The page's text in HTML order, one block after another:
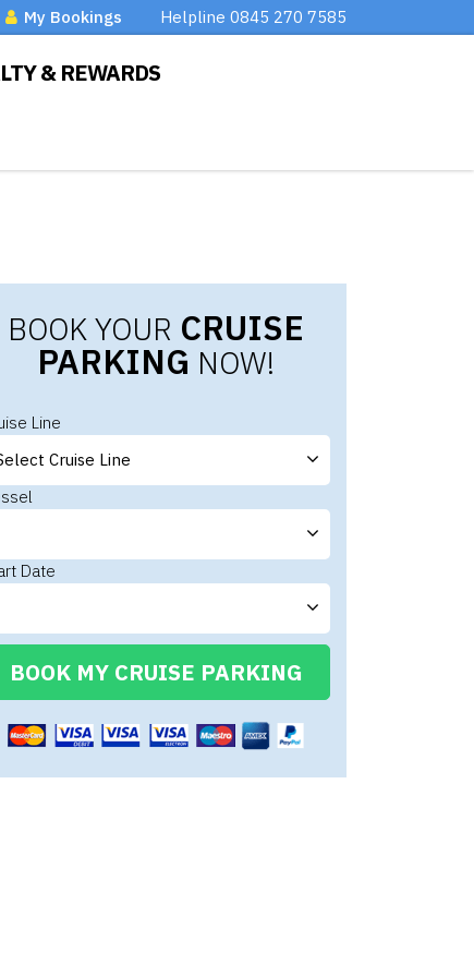
My Bookings Helpline 0845 270 7585
& REWARDS
BOOK YOUR CRUISE
PARKING NOW!
Line
Date
BOOK MY CRUISE PARKING